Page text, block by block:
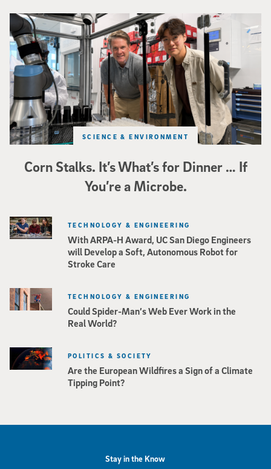
Corn Stalks. It’s What’s for Dinner … If
You’re a Microbe.
SCIENCE & ENVIRONMENT
Photo of UC San Diego bioengineering professor Adam Feist (L) and
With ARPA-H Award, UC San Diego Engineers
will Develop a Soft, Autonomous Robot for
Stroke Care
TECHNOLOGY & ENGINEERING
Could Spider-Man’s Web Ever Work in the
Real World?
TECHNOLOGY & ENGINEERING
Are the European Wildfires a Sign of a Climate
Tipping Point?
POLITICS & SOCIETY
Stay in the Know